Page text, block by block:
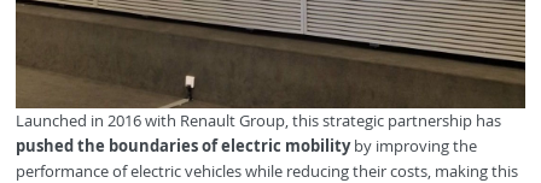
Launched in 2016 with Renault Group, this strategic partnership has
pushed the boundaries of electric mobilityby improving the
performance of electric vehicles while reducing their costs, making this